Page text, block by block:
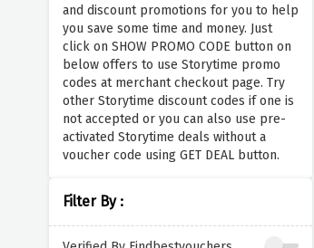
and discount promotions for you to help
you save some time and money. Just
click on SHOW PROMO CODE button on
below offers to use Storytime promo
codes at merchant checkout page. Try
other Storytime discount codes if one is
not accepted or you can also use pre-
activated Storytime deals without a
voucher code using GET DEAL button.
Filter By :